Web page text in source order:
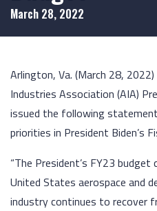
March 28, 2022
Arlington, Va. (March 28,
Industries Association (AIA)
issued the following
priorities in President Biden’s
“The President’s FY23
United States aerospace and
industry continues to recover